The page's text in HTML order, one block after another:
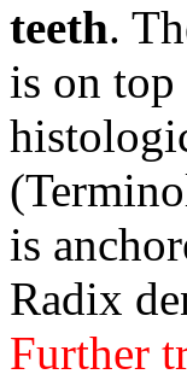
teeth.
is on
(
is
Radix
Further